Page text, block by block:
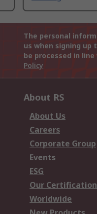
The personal
us when signing
be processed in
Policy
About RS
About Us
Careers
Corporate Group
Events
ESG
Our
Worldwide